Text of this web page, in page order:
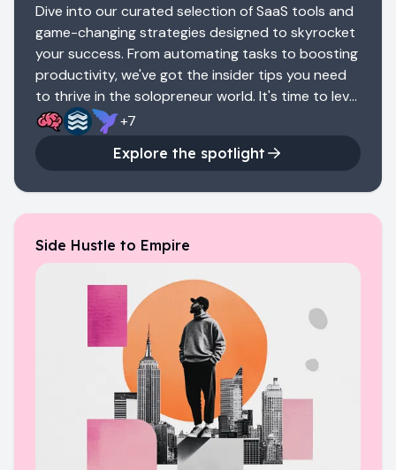
Dive into our curated selection of SaaS tools and
game-changing strategies designed to skyrocket
your success. From automating tasks to boosting
productivity, we've got the insider tips you need
to thrive in the solopreneur world. It's time to level
up and show the business world what you're
made of.
+7
Explore the spotlight
Side Hustle to Empire